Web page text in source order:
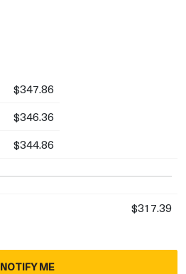
$347.86
$346.36
$344.86
$317.39
NOTIFY ME